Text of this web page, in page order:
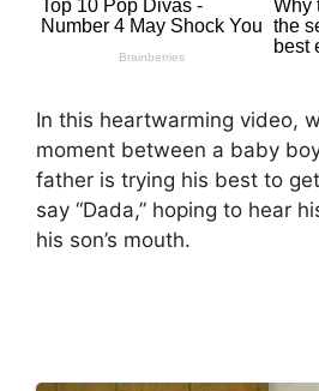
In this heartwarming video,
moment between a baby
father is trying his best to
say “Dada,” hoping to hear
his son’s mouth.